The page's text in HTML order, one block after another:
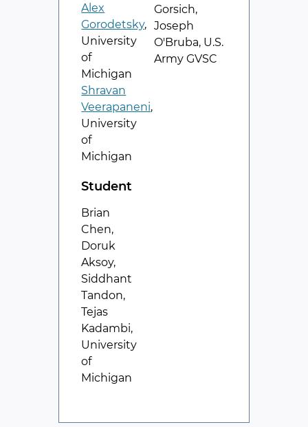
Alex
Gorodetsky,
University
of
Michigan
Shravan
Veerapaneni,
University
of
Michigan
Gorsich,
Joseph
O'Bruba, U.S.
Army GVSC
Student
Brian
Chen,
Doruk
Aksoy,
Siddhant
Tandon,
Tejas
Kadambi,
University
of
Michigan